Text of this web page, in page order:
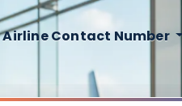
Airline Contact Number